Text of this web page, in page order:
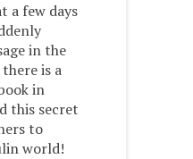
a few days
in the
is a
in
this secret
to
world!